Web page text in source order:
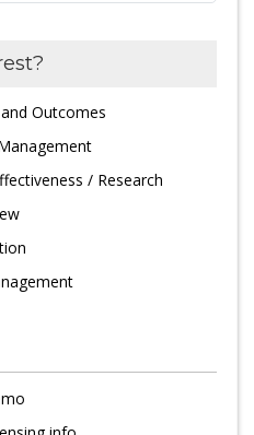
Outcomes
/ Research